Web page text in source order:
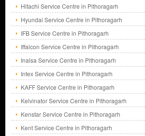
Hitachi Service Centre in Pithoragarh
Hyundai Service Centre in Pithoragarh
IFB Service Centre in Pithoragarh
Iffalcon Service Centre in Pithoragarh
Inalsa Service Centre in Pithoragarh
Intex Service Centre in Pithoragarh
KAFF Service Centre in Pithoragarh
Kelvinator Service Centre in Pithoragarh
Kenstar Service Centre in Pithoragarh
Kent Service Centre in Pithoragarh